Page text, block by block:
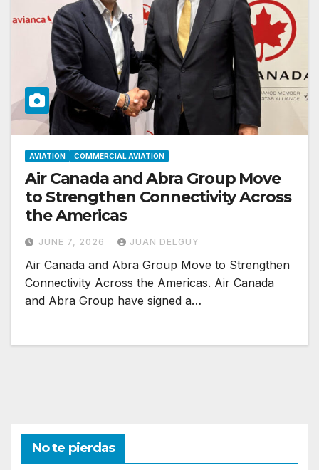
AVIATION COMMERCIAL AVIATION
Air Canada and Abra Group Move
to Strengthen Connectivity Across
the Americas
JUNE 7, 2026 JUAN DELGUY
Air Canada and Abra Group Move to Strengthen
Connectivity Across the Americas. Air Canada
and Abra Group have signed a…
No te pierdas